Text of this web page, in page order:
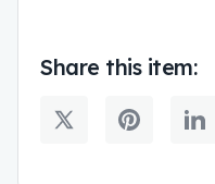
Share this item: